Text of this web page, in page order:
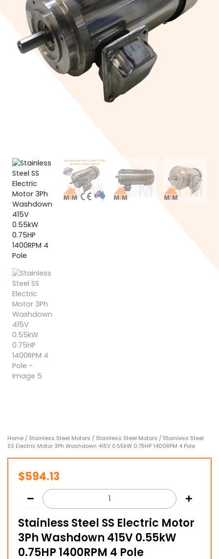
Home / Stainless Steel Motors / Stainless Steel Motors / Stainless Steel
SS Electric Motor 3Ph Washdown 415V 0.55kW 0.75HP 1400RPM 4 Pole
$594.13
Stainless Steel SS Electric Motor
3Ph Washdown 415V 0.55kW
0.75HP 1400RPM 4 Pole